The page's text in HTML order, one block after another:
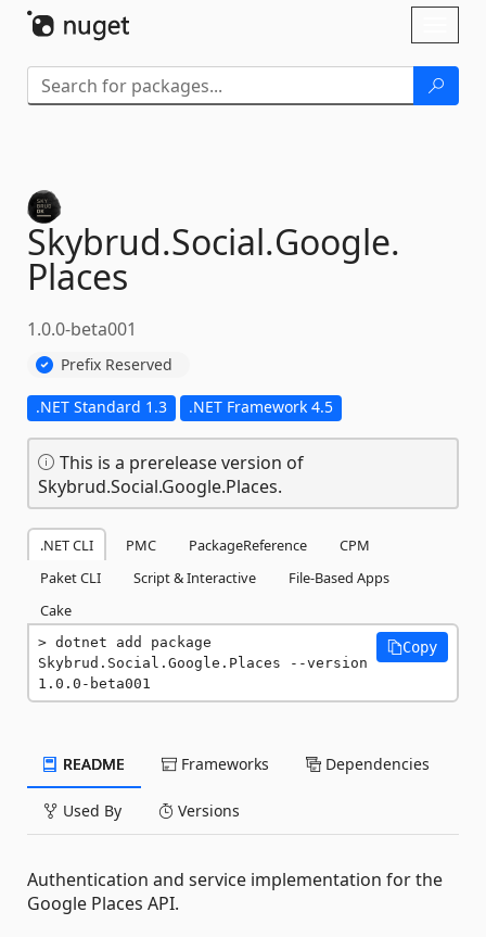
Skybrud.Social.Google.
Places
1.0.0-beta001
Prefix Reserved
.NET Standard 1.3 .NET Framework 4.5
This is a prerelease version of
Skybrud.Social.Google.Places.
.NET CLI PMC PackageReference
CPM
Paket CLI
Script & Interactive
File-Based Apps
Cake
dotnet add package
Skybrud.Social.Google.Places --version
1.0.0-beta001
Copy
README Frameworks Dependencies
Used By Versions
Authentication and service implementation for the
Google Places API.